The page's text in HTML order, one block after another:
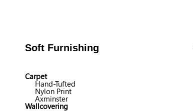
Soft Furnishing
Carpet
Hand-Tufted
Nylon Print
Axminster
Wallcovering